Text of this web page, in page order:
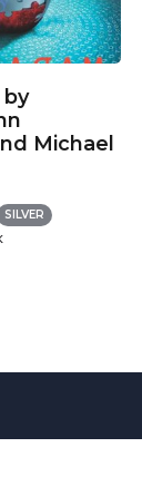
by
Michael
SILVER